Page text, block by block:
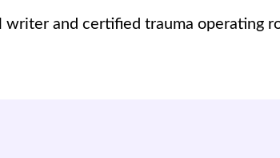
writer and certified trauma operating